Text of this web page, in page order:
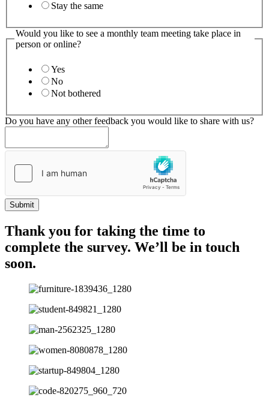
Stay the same
Would you like to see a monthly team meeting take place in
person or online?
Yes
No
Not bothered
Do you have any other feedback you would like to share with us?
Submit
Thank you for taking the time to
complete the survey. We’ll be in touch
soon.